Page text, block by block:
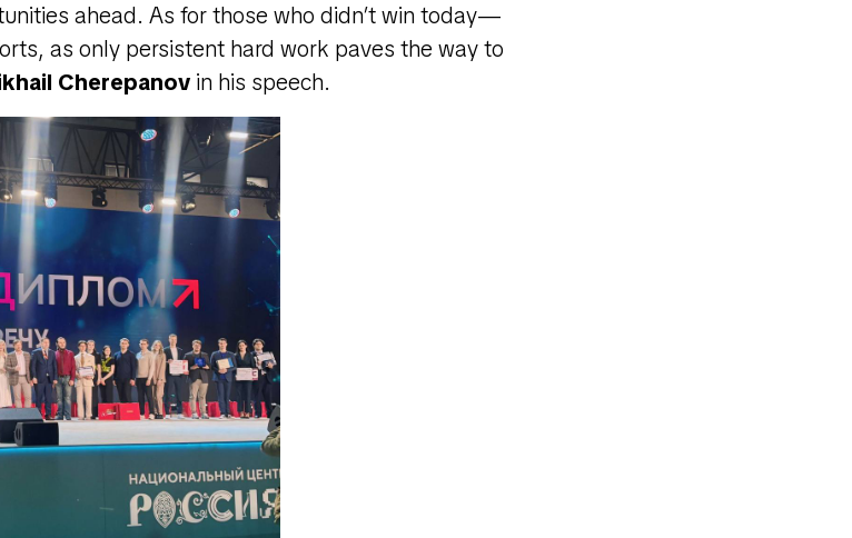
ahead. As for those who didn’t win today—
as only persistent hard work paves the way to
Cherepanov in his speech.